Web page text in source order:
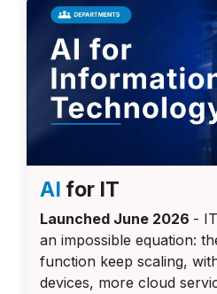
AI for IT
Launched June 2026 -
an impossible equation:
function keep scaling,
devices, more cloud